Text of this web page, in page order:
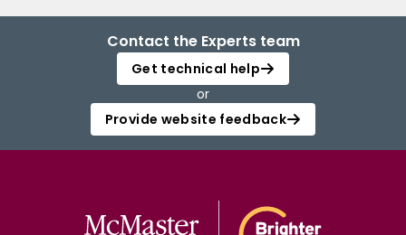
Contact the Experts team
Get technical help
or
Provide website feedback